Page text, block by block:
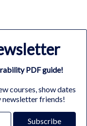
PDF guide!
courses, show dates
newsletter friends!